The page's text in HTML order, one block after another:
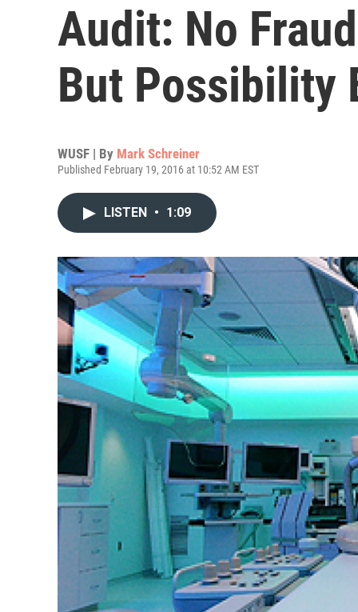
Audit: No
But Possibility
WUSF | By Mark Schreiner
Published February 19, 2016 at 10:52 AM EST
LISTEN • 1:09